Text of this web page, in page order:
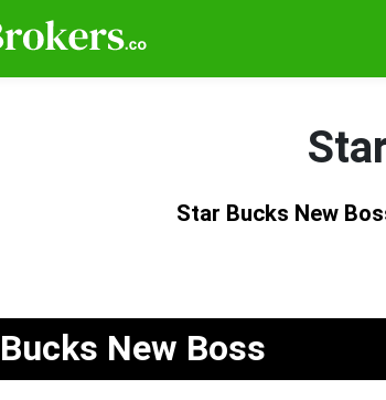
Star Bucks New
New Boss